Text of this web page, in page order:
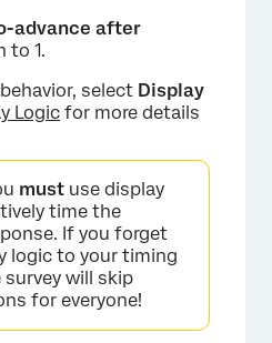
advance after
to 1.
select Display
Logic for more details
must use display
time the
If you forget
logic to your timing
will skip
for everyone!